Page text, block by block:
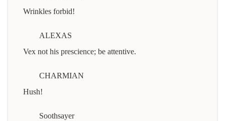
Wrinkles forbid!
ALEXAS
Vex not his prescience; be attentive.
CHARMIAN
Hush!
Soothsayer